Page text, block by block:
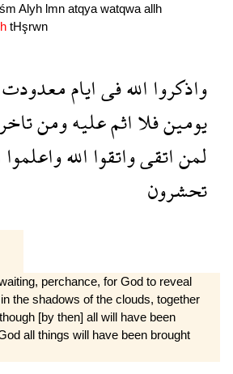
Alyh lmn atqya watqwa allh
tHşrwn
واذكروااللهفىاياممعدودت
يومينفلااثمعليهومن
لمناتقىواتقوااللهواعلموا
تحشرون
perchance, for God to reveal
the shadows of the clouds, together
[by then] all will have been
all things will have been brought